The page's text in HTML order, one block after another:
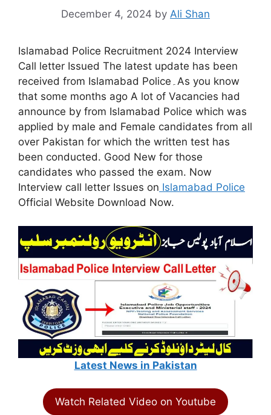
December 4, 2024 by Ali Shan
Islamabad Police Recruitment 2024 Interview
Call letter Issued The latest update has been
received from Islamabad Police۔As you know
that some months ago A lot of Vacancies had
announce by from Islamabad Police which was
applied by male and Female candidates from all
over Pakistan for which the written test has
been conducted. Good New for those
candidates who passed the exam. Now
Interview call letter Issues on Islamabad Police
Official Website Download Now.
Latest News in Pakistan
Watch Related Video on Youtube